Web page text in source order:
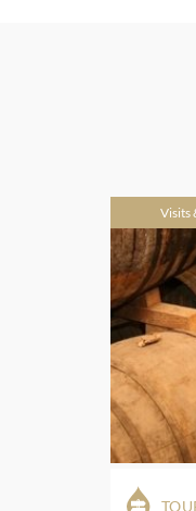
Visits